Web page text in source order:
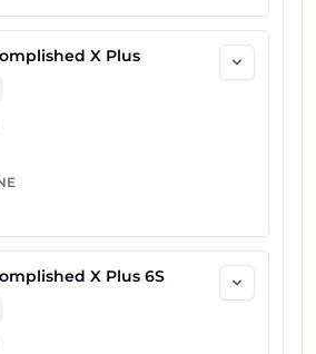
Ultra DARK AT ₹26.30 L
Ultra 6S DARK
₹26.40 L
Ultra Stealth AT
Ultra 6S Stealth
X Plus
X Plus 6S